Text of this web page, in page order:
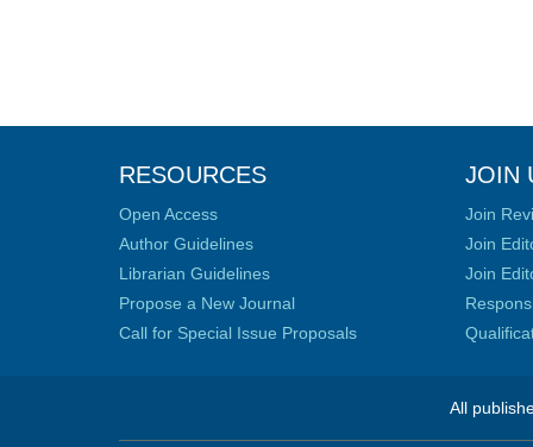
RESOURCES
Open Access
Author Guidelines
Librarian Guidelines
Propose a New Journal
Call for Special Issue Proposals
JOIN
Join
Join
Join
All